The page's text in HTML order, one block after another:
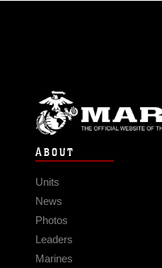
ABOUT
Units
News
Photos
Leaders
Marines